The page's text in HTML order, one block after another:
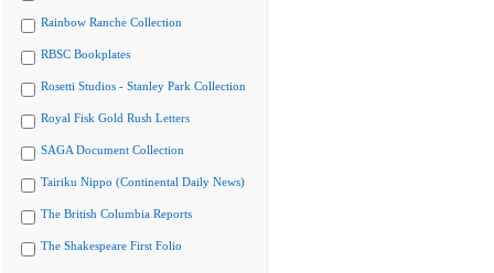
Rainbow Ranche Collection
RBSC Bookplates
Rosetti Studios - Stanley Park Collection
Royal Fisk Gold Rush Letters
SAGA Document Collection
Tairiku Nippo (Continental Daily News)
The British Columbia Reports
The Shakespeare First Folio